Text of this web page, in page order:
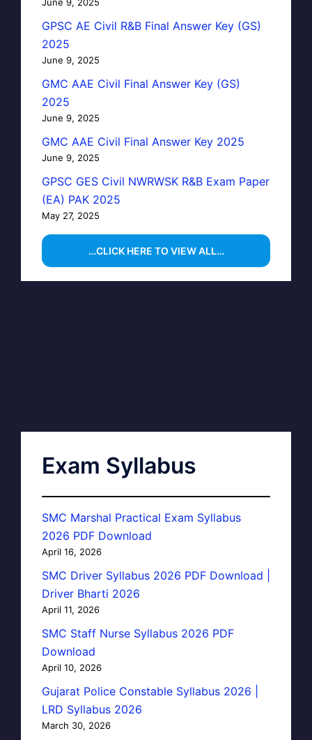
GPSC AE Civil R&B Final Answer Key (GS)
2025
June 9, 2025
GMC AAE Civil Final Answer Key (GS)
2025
June 9, 2025
GMC AAE Civil Final Answer Key 2025
June 9, 2025
GPSC GES Civil NWRWSK R&B Exam Paper
(EA) PAK 2025
May 27, 2025
…CLICK HERE TO VIEW ALL…
Exam Syllabus
SMC Marshal Practical Exam Syllabus
2026 PDF Download
April 16, 2026
SMC Driver Syllabus 2026 PDF Download |
Driver Bharti 2026
April 11, 2026
SMC Staff Nurse Syllabus 2026 PDF
Download
April 10, 2026
Gujarat Police Constable Syllabus 2026 |
LRD Syllabus 2026
March 30, 2026